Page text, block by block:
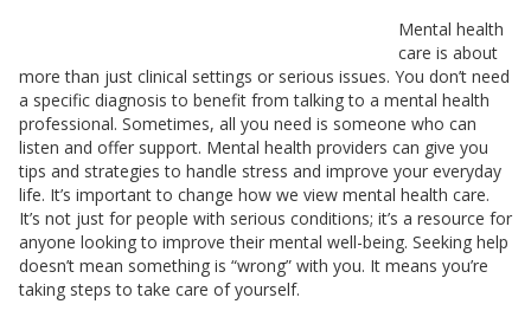
Mental health
care is about
more than just clinical settings or serious issues. You don’t need
a specific diagnosis to benefit from talking to a mental health
professional. Sometimes, all you need is someone who can
listen and offer support. Mental health providers can give you
tips and strategies to handle stress and improve your everyday
life. It’s important to change how we view mental health care.
It’s not just for people with serious conditions; it’s a resource for
anyone looking to improve their mental well-being. Seeking help
doesn’t mean something is “wrong” with you. It means you’re
taking steps to take care of yourself.